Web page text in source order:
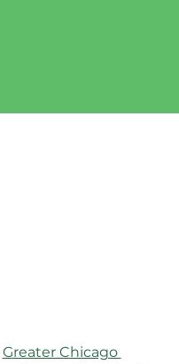
Greater Chicago